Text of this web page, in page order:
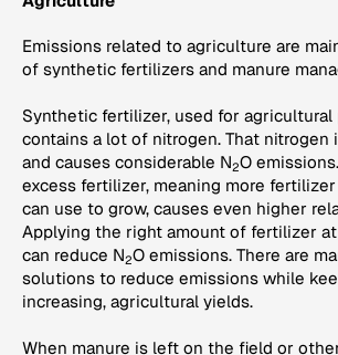
Emissions related to agriculture are
of synthetic fertilizers and manure
Synthetic fertilizer, used for agricultural
contains a lot of nitrogen. That nitrogen
and causes considerable N2O
excess fertilizer, meaning more
can use to grow, causes even higher
Applying the right amount of fertilizer
can reduce N2O emissions. There are
solutions to reduce emissions while
increasing, agricultural yields.
When manure is left on the field or